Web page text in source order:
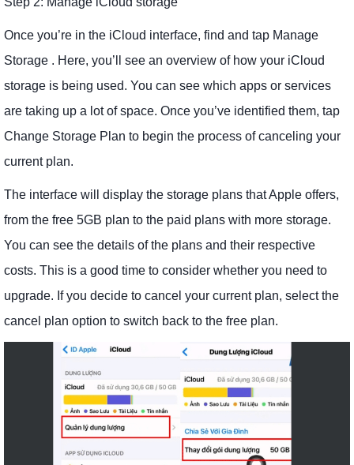
Once you’re in the iCloud interface, find and tap Manage
Storage . Here, you’ll see an overview of how your iCloud
storage is being used. You can see which apps or services
are taking up a lot of space. Once you’ve identified them, tap
Change Storage Plan to begin the process of canceling your
current plan.
The interface will display the storage plans that Apple offers,
from the free 5GB plan to the paid plans with more storage.
You can see the details of the plans and their respective
costs. This is a good time to consider whether you need to
upgrade. If you decide to cancel your current plan, select the
cancel plan option to switch back to the free plan.